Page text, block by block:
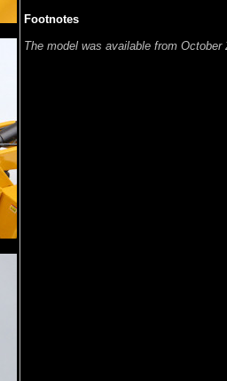
Footnotes
The model was available from October